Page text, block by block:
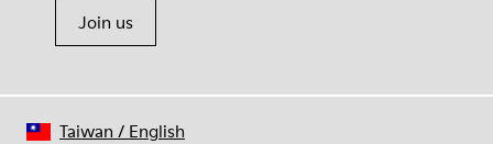
Join us
Taiwan / English